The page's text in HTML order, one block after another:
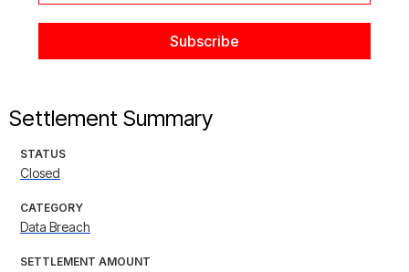
Settlement Summary
STATUS
Closed
CATEGORY
Data Breach
SETTLEMENT AMOUNT